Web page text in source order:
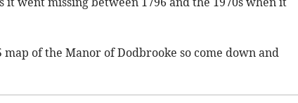
map of the Manor of Dodbrooke so come down and